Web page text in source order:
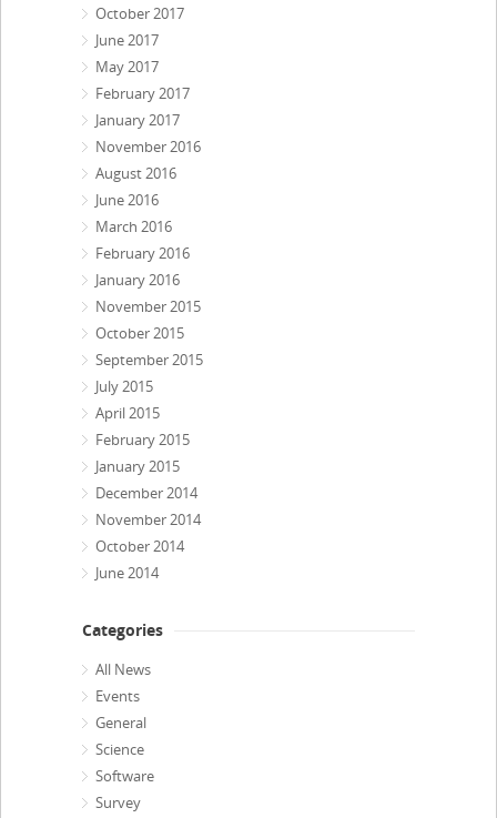
October 2017
June 2017
May 2017
February 2017
January 2017
November 2016
August 2016
June 2016
March 2016
February 2016
January 2016
November 2015
October 2015
September 2015
July 2015
April 2015
February 2015
January 2015
December 2014
November 2014
October 2014
June 2014
Categories
All News
Events
General
Science
Software
Survey